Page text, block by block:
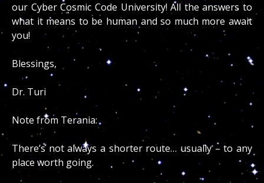
our Cyber Cosmic Code University! All the answers to
what it means to be human and so much more await
you!
Blessings,
Dr. Turi
Note from Terania:
There’s not always a shorter route… usually – to any
place worth going.